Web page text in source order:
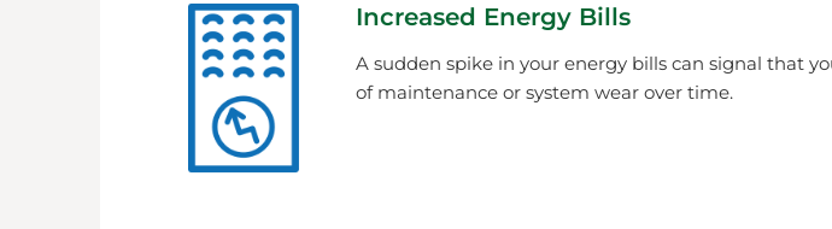
Increased Energy Bills
A sudden spike in your energy bills can signal that
of maintenance or system wear over time.